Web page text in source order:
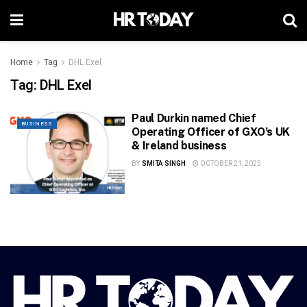
Home Tag DHL Exel
Tag: DHL Exel
BUSINESS
Paul Durkin named Chief
Operating Officer of GXO’s UK
& Ireland business
BY SMITA SINGH OCTOBER 21, 2025